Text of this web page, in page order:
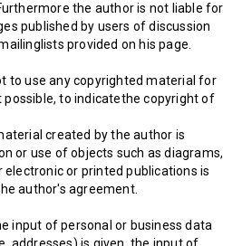
the author is not liable for
published by users of discussion
provided on his page.
to use any copyrighted material for
possible, to indicatethe copyright of
created by the author is
or use of objects such as diagrams,
or printed publications is
author's agreement.
input of personal or business data